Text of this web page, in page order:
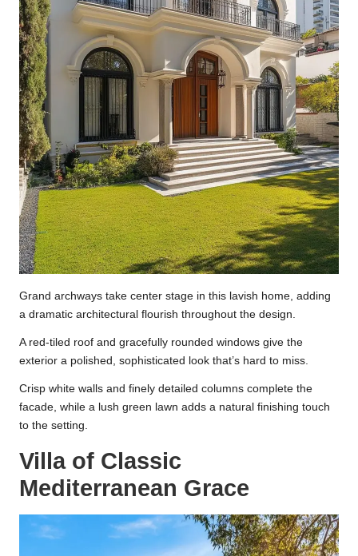
Grand archways take center stage in this lavish home, adding
a dramatic architectural flourish throughout the design.
A red-tiled roof and gracefully rounded windows give the
exterior a polished, sophisticated look that’s hard to miss.
Crisp white walls and finely detailed columns complete the
facade, while a lush green lawn adds a natural finishing touch
to the setting.
Villa of Classic
Mediterranean Grace